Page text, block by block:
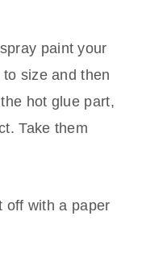
paint your
size and then
hot glue part,
Take them
off with a paper